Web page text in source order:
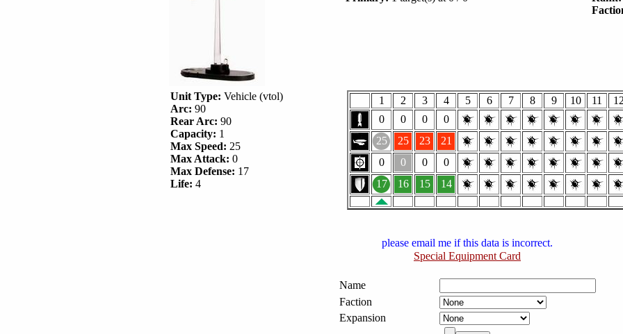
Unit Type: Vehicle (vtol)
Arc: 90
Rear Arc: 90
Capacity: 1
Max Speed: 25
Max Attack: 0
Max Defense: 17
Life: 4
1 2 3 4 5 6 7 8 9 10 11
0
0 0
0
25
25 23
21
0
0 0
0
17
16 15 14
please email me if this data is incorrect.
Special Equipment Card
Name
Faction
Expansion